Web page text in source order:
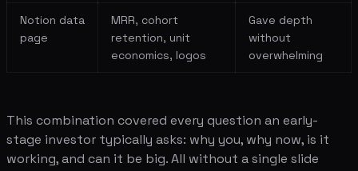
Notion data
page
MRR, cohort
retention, unit
economics, logos
Gave depth
without
overwhelming
This combination covered every question an early-
stage investor typically asks: why you, why now, is it
working, and can it be big. All without a single slide